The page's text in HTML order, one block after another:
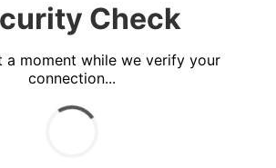
Check
a moment while we verify your
connection...